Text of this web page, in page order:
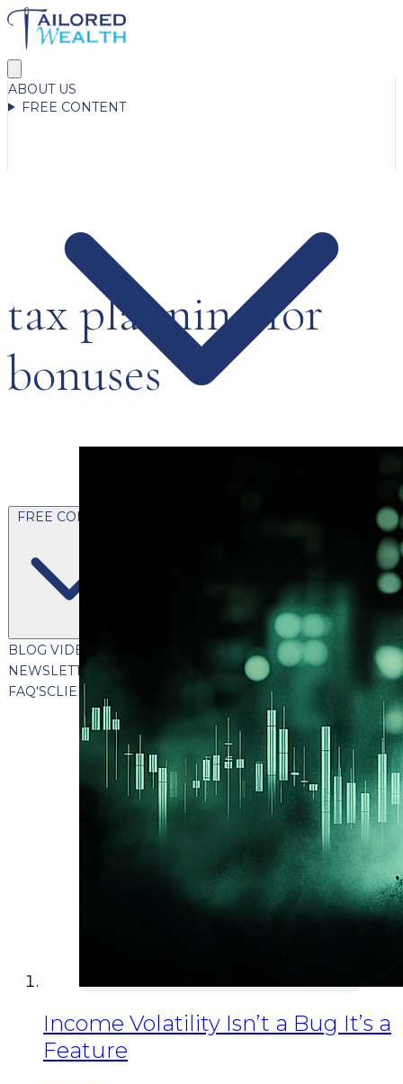
ABOUT US
FREE CONTENT
FREE CONTENT
BLOG VIDEOS
WHITEPAPERS & GUIDES
NEWSLETTER
CLIENT TESTIMONIALS
FAQ'SCLIENT PORTAL
tax planning for
bonuses
Income Volatility Isn’t a Bug It’s a
Feature